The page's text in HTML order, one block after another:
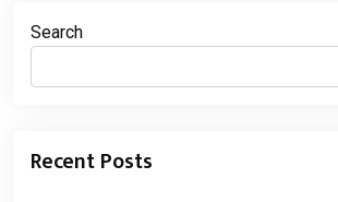
Search
Recent Posts